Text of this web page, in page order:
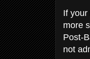
If
more
Post-
not